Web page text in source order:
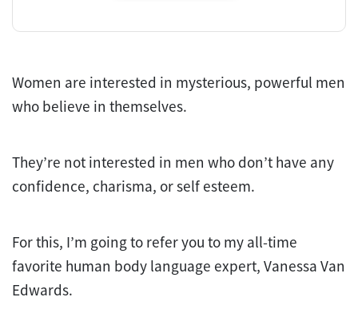
Women are interested in mysterious, powerful men
who believe in themselves.
They’re not interested in men who don’t have any
confidence, charisma, or self esteem.
For this, I’m going to refer you to my all-time
favorite human body language expert, Vanessa Van
Edwards.